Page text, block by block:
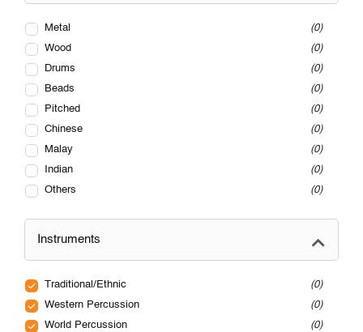
Metal
0
Wood
0
Drums
0
Beads
0
Pitched
0
Chinese
0
Malay
0
Indian
0
Others
0
Instruments
Traditional/Ethnic
0
Western Percussion
0
World Percussion
0